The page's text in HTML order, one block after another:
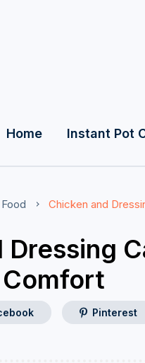
Home Instant Pot
Chicken and
Dressing
Pinterest